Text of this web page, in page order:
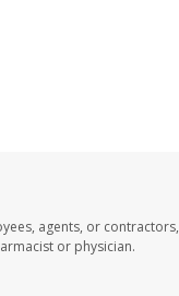
agents, or
or physician.